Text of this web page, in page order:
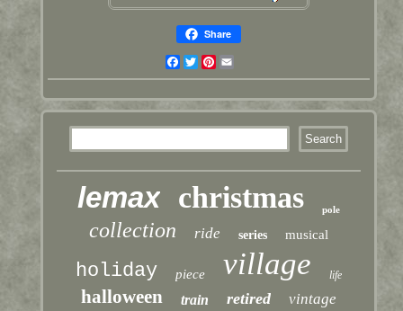
Share
Facebook
TwitterPinterest
lemax christmas pole
collection ride series musical
holiday piece village life
halloween train retired vintage